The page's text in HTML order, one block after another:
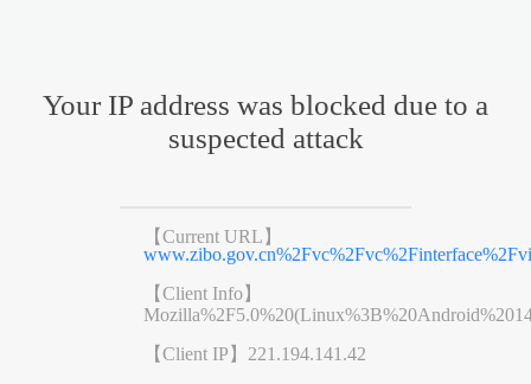
Your IP address was blocked due to a
suspected attack
【Current URL】
【Client Info】
【Client IP】 221.194.141.42